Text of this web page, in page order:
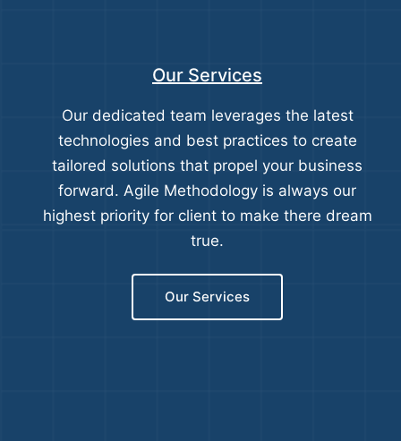
Our Services
Our dedicated team leverages the latest
technologies and best practices to create
tailored solutions that propel your business
forward. Agile Methodology is always our
highest priority for client to make there dream
true.
Our Services